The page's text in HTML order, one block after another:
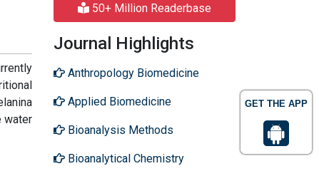
GET THE APP
water
50+ Million Readerbase
Journal Highlights
Anthropology Biomedicine
Applied Biomedicine
Bioanalysis Methods
Bioanalytical Chemistry